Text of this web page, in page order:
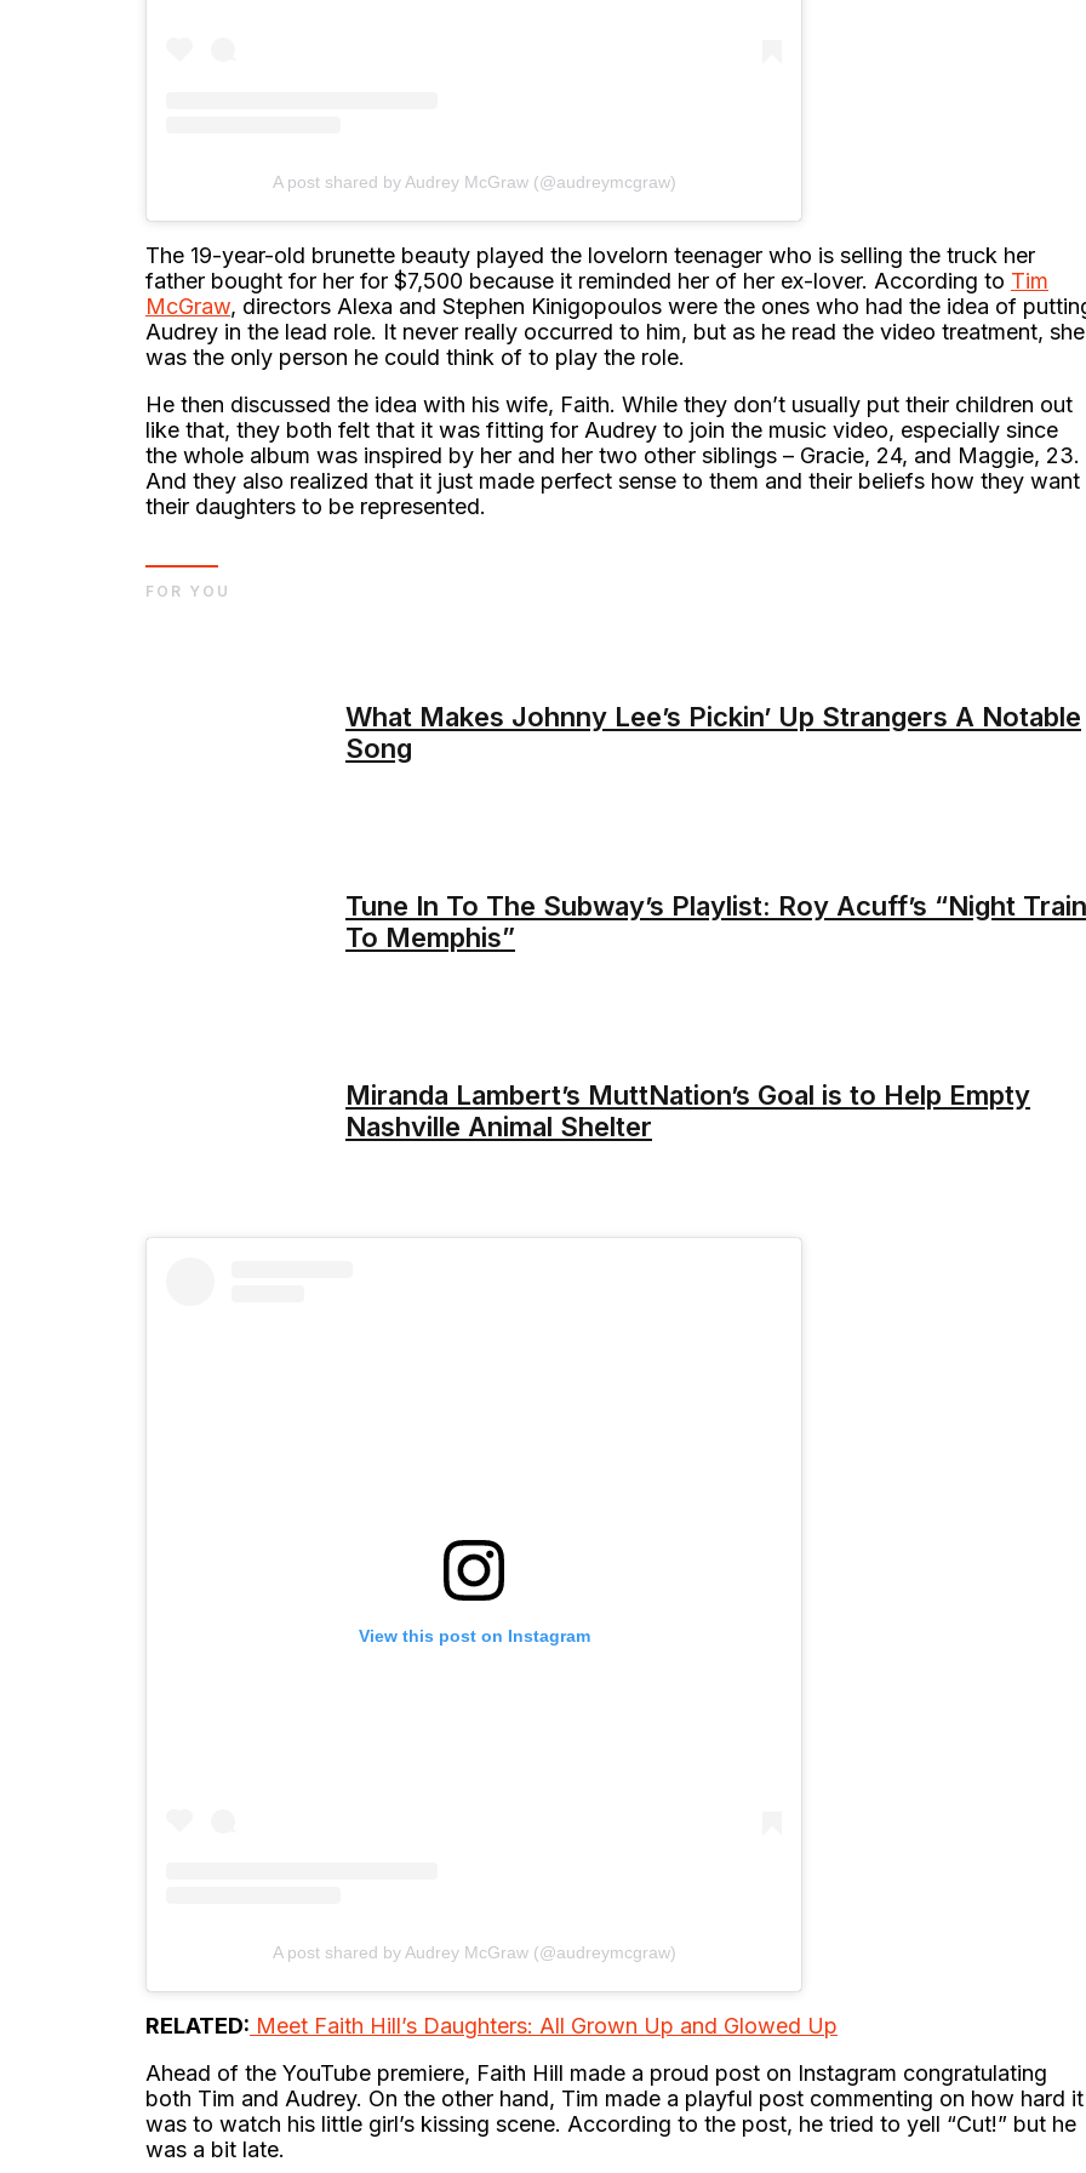
A post shared by Audrey McGraw (@audreymcgraw)
The 19-year-old brunette beauty played the lovelorn teenager who is selling the truck her
father bought for her for $7,500 because it reminded her of her ex-lover. According to Tim
McGraw, directors Alexa and Stephen Kinigopoulos were the ones who had the idea of
Audrey in the lead role. It never really occurred to him, but as he read the video treatment, she
was the only person he could think of to play the role.
He then discussed the idea with his wife, Faith. While they don’t usually put their children out
like that, they both felt that it was fitting for Audrey to join the music video, especially since
the whole album was inspired by her and her two other siblings – Gracie, 24, and Maggie, 23.
And they also realized that it just made perfect sense to them and their beliefs how they want
their daughters to be represented.
What Makes Johnny Lee’s Pickin’ Up Strangers A Notable
Song
Tune In To The Subway’s Playlist: Roy Acuff’s “Night Train
To Memphis”
Miranda Lambert’s MuttNation’s Goal is to Help Empty
Nashville Animal Shelter
FOR YOU
View this post on Instagram
A post shared by Audrey McGraw (@audreymcgraw)
RELATED: Meet Faith Hill’s Daughters: All Grown Up and Glowed Up
Ahead of the YouTube premiere, Faith Hill made a proud post on Instagram congratulating
both Tim and Audrey. On the other hand, Tim made a playful post commenting on how hard it
was to watch his little girl’s kissing scene. According to the post, he tried to yell “Cut!” but he
was a bit late.